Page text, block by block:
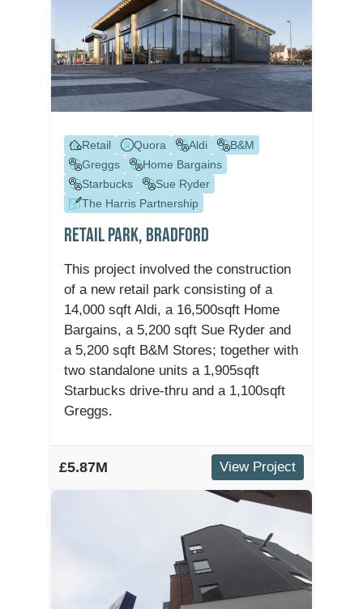
Retail Quora Aldi
B&M
Greggs
Home Bargains
Starbucks
Sue Ryder
The Harris Partnership
Retail Park, Bradford
This project involved the construction
of a new retail park consisting of a
14,000 sqft Aldi, a 16,500sqft Home
Bargains, a 5,200 sqft Sue Ryder and
a 5,200 sqft B&M Stores; together with
two standalone units a 1,905sqft
Starbucks drive-thru and a 1,100sqft
Greggs.
£5.87M View Project